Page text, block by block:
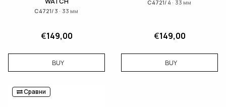
C4721/3 · 33 мм
€149,00
BUY
C4721/4 · 33 мм
€149,00
BUY
Сравни